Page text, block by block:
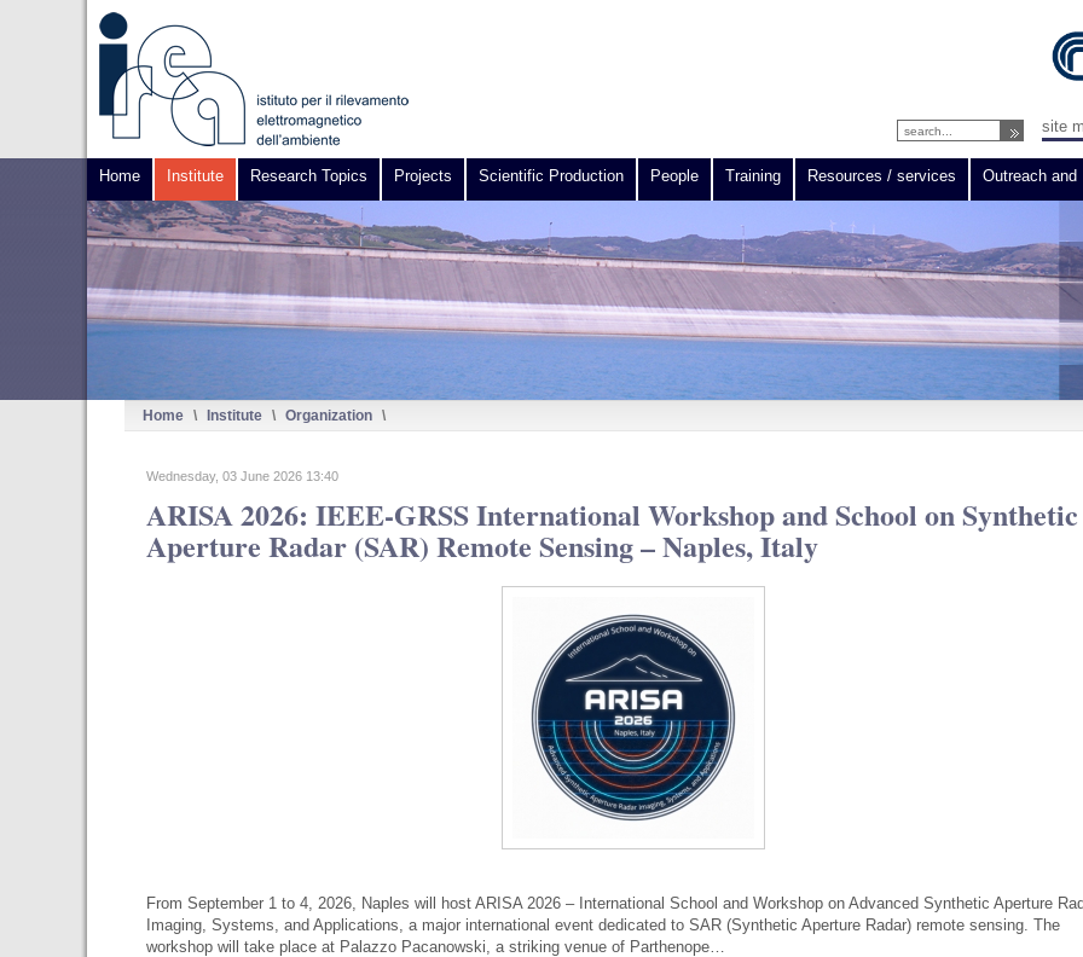
site
Home Institute Research Topics Projects Scientific Production People Training Resources / services Outreach and
Home \ Institute \ Organization \
Wednesday, 03 June 2026 13:40
ARISA 2026: IEEE-GRSS International Workshop and School on Synthetic
Aperture Radar (SAR) Remote Sensing – Naples, Italy
From September 1 to 4, 2026, Naples will host ARISA 2026 – International School and Workshop on Advanced Synthetic Aperture
Imaging, Systems, and Applications, a major international event dedicated to SAR (Synthetic Aperture Radar) remote sensing. The
workshop will take place at Palazzo Pacanowski, a striking venue of Parthenope…